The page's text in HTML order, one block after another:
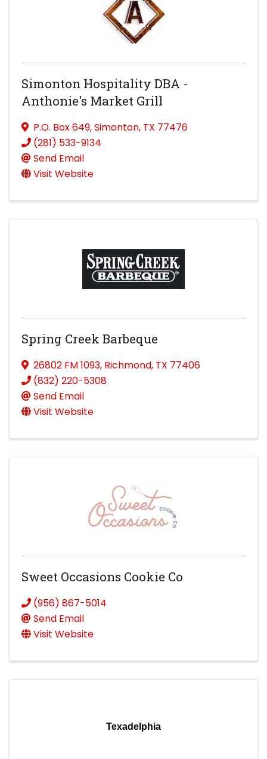
Simonton Hospitality DBA -
Anthonie's Market Grill
P.O. Box 649,Simonton, TX 77476
(281) 533-9134
Send Email
Visit Website
Spring Creek Barbeque
26802 FM 1093, Richmond, TX 77406
(832) 220-5308
Send Email
Visit Website
Sweet Occasions Cookie Co
(956) 867-5014
Send Email
Visit Website
Texadelphia